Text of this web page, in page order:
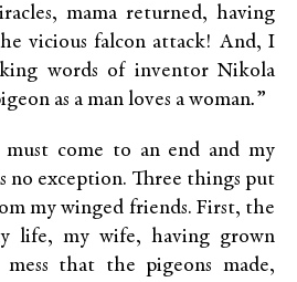
mama returned, having
vicious falcon attack! And, I
words of inventor Nikola
as a man loves a woman.”
come to an end and my
no exception. Three things put
my winged friends. First, the
life, my wife, having grown
that the pigeons made,